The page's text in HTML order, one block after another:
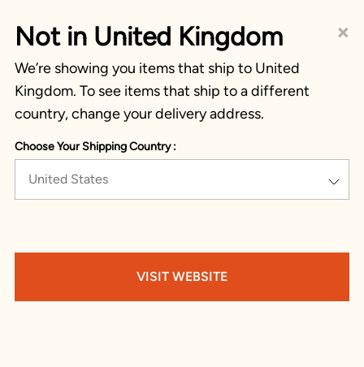
×
Not in United Kingdom
We’re showing you items that ship to United
Kingdom. To see items that ship to a different
country, change your delivery address.
Choose Your Shipping Country :
United States
VISIT WEBSITE